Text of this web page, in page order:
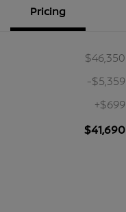
Pricing
$46,350
-$5,359
+$699
$41,690